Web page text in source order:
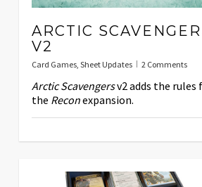
ARCTIC
V2
Card Games, Sheet Updates 2 Comments
Arctic Scavengersv2 adds the rules
the Reconexpansion.